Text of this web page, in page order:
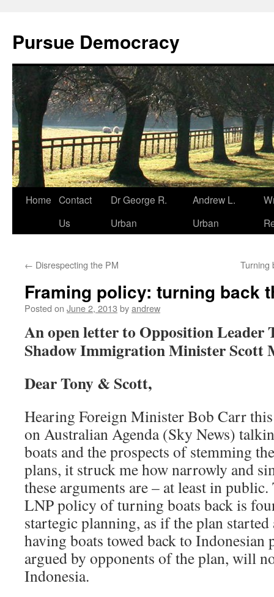
content
Pursue Democracy
Home Contact
Us
Dr George R.
Urban
Andrew L.
Urban
← Disrespecting the PM Turning
Framing policy: turning back
Posted on June 2, 2013 byandrew
An open letter to Opposition Leader
Shadow Immigration Minister Scott
Dear Tony & Scott,
Hearing Foreign Minister Bob Carr
on Australian Agenda (Sky News)
boats and the prospects of stemming
plans, it struck me how narrowly and
these arguments are – at least in
LNP policy of turning boats back is
startegic planning, as if the plan
having boats towed back to
argued by opponents of the plan, will
Indonesia.